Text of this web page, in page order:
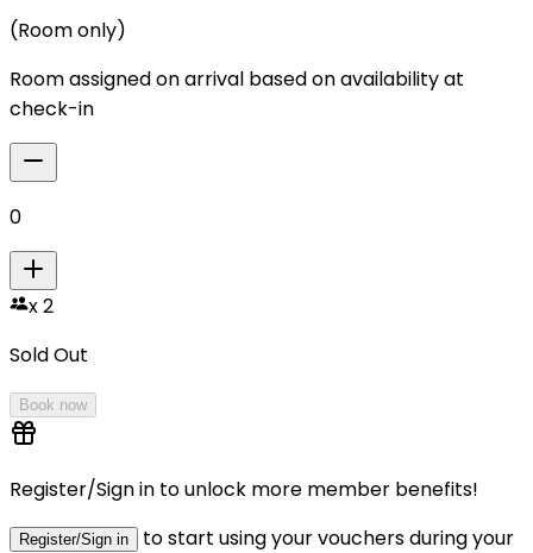
(Room only)
Room assigned on arrival based on availability at
check-in
0
x2
Sold Out
Book now
Register/Sign in to unlock more member benefits!
Register/Sign in
to start using your vouchers during your